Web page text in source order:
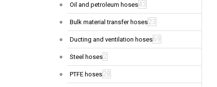
Oil and petroleum hoses43
Bulk material transfer hoses23
Ducting and ventilation hoses69
Steel hoses2
PTFE hoses28